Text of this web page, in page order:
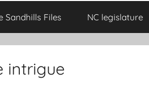
Sandhills Files NC legislature
intrigue